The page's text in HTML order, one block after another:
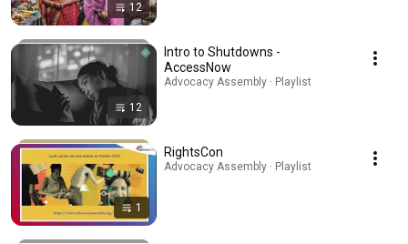
12
12
Intro to Shutdowns -
AccessNow
Advocacy Assembly · Playlist
1
RightsCon
Advocacy Assembly · Playlist